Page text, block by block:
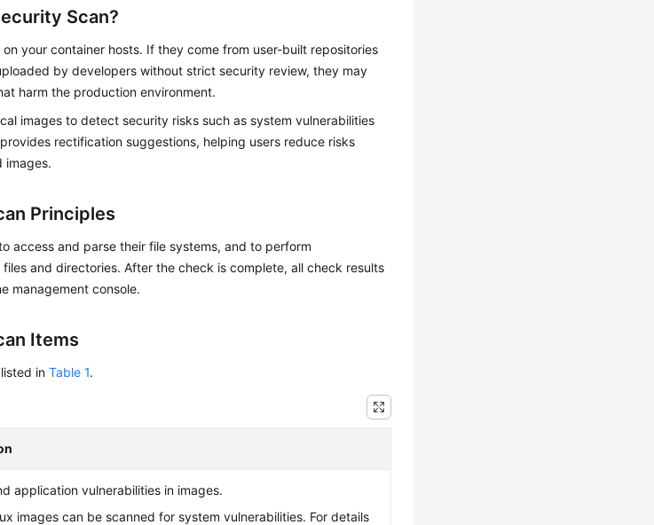
Scan?
your container hosts. If they come from user-built repositories
by developers without strict security review, they may
harm the production environment.
images to detect security risks such as system vulnerabilities
rectification suggestions, helping users reduce risks
images.
Principles
access and parse their file systems, and to perform
and directories. After the check is complete, all check results
management console.
Items
listed inTable 1.
application vulnerabilities in images.
images can be scanned for system vulnerabilities. For details